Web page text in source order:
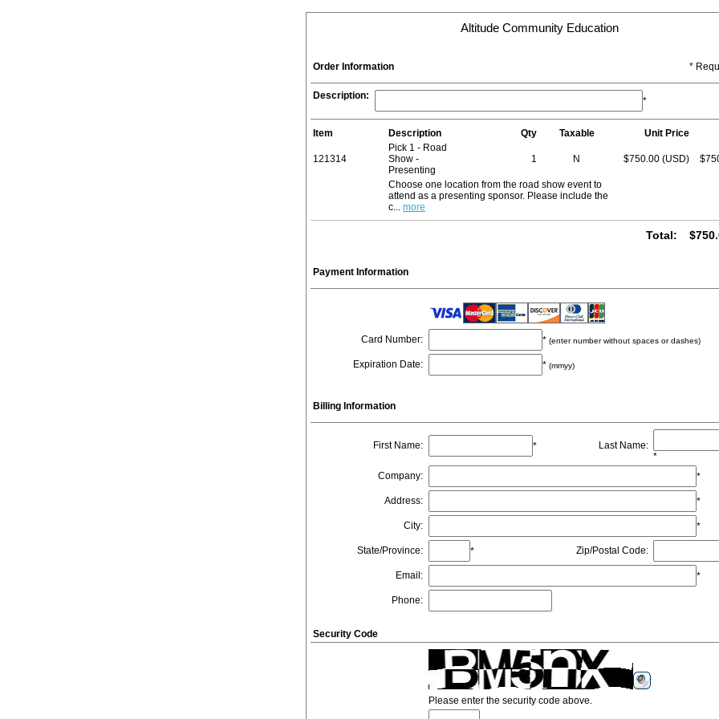
Altitude Community Education
Order Information *
Description: *
Item Description Qty Taxable Unit Price
121314
Pick 1 - Road
Show -
Presenting
1 N $750.00 (USD)
Choose one location from the road show event to
attend as a presenting sponsor. Please include the
c... more
Total:
Payment Information
Card Number: * (enter number without spaces or dashes)
Expiration Date: * (mmyy)
Billing Information
First Name: * Last Name:
*
Company: *
Address: *
City: *
State/Province: * Zip/Postal Code:
Email : *
Phone:
Security Code
Please enter the security code above.